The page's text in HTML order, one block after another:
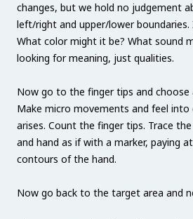
changes, but we hold no judgement
left/right and upper/lower
What color might it be? What sound
looking for meaning, just qualities.
Now go to the finger tips and choose
Make micro movements and feel
arises. Count the finger tips. Trace
and hand as if with a marker, paying
contours of the hand.
Now go back to the target area and